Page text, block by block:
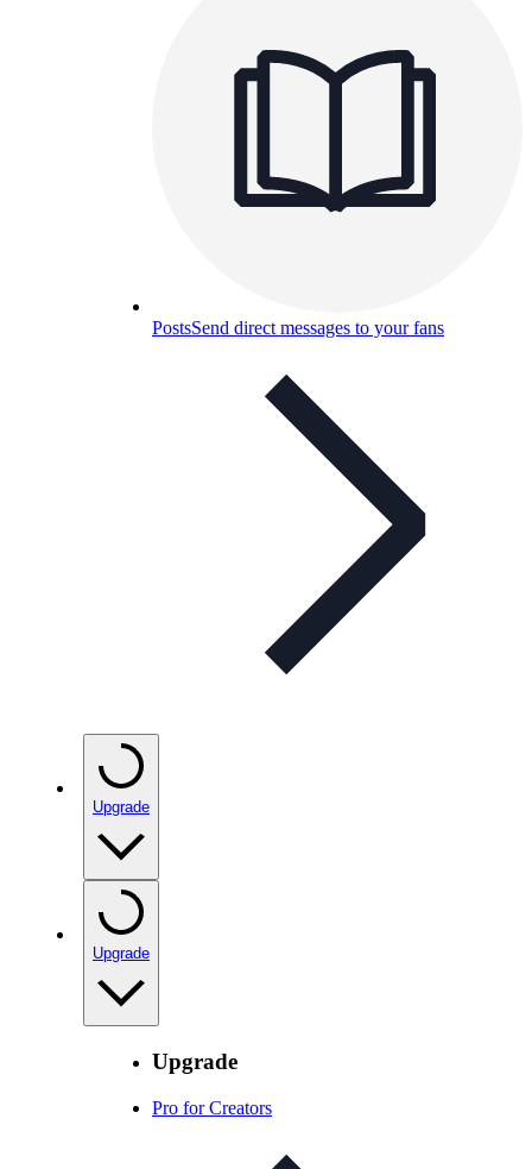
PostsSend direct messages to your fans
Upgrade
Upgrade
Upgrade
Pro for Creators